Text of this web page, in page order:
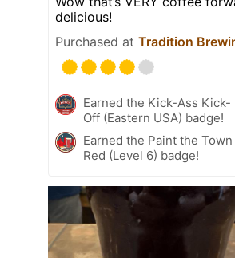
delicious!
Purchased at Tradition
Earned the Kick-Ass Kick-
Off (Eastern USA) badge!
Earned the Paint the Town
Red (Level 6) badge!